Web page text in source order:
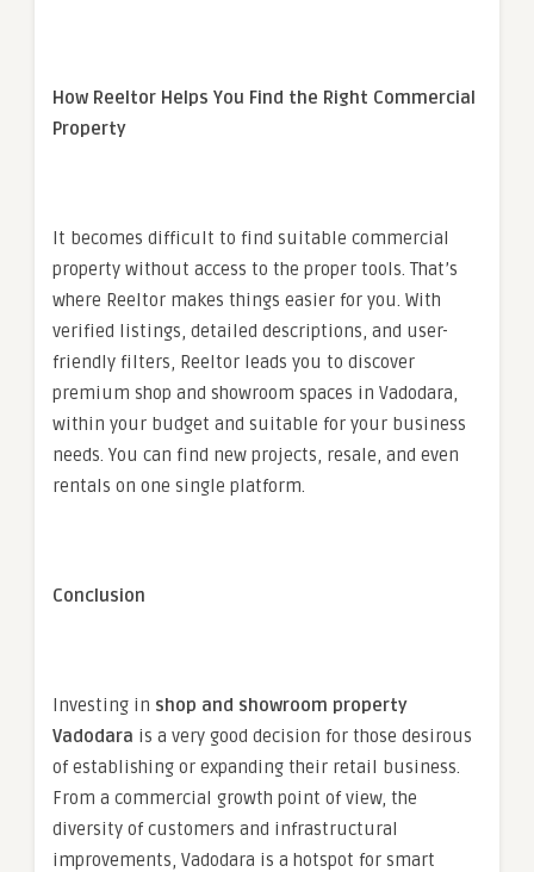
How Reeltor Helps You Find the Right Commercial
Property
It becomes difficult to find suitable commercial
property without access to the proper tools. That’s
where Reeltor makes things easier for you. With
verified listings, detailed descriptions, and user-
friendly filters, Reeltor leads you to discover
premium shop and showroom spaces in Vadodara,
within your budget and suitable for your business
needs. You can find new projects, resale, and even
rentals on one single platform.
Conclusion
Investing in shop and showroom property
Vadodara is a very good decision for those desirous
of establishing or expanding their retail business.
From a commercial growth point of view, the
diversity of customers and infrastructural
improvements, Vadodara is a hotspot for smart